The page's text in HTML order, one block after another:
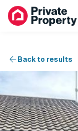
Back to results